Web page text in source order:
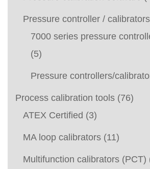
Pressure controller / calibrators
7000 series pressure
(5)
Pressure controllers/
Process calibration tools (76)
ATEX Certified (3)
MA loop calibrators (11)
Multifunction calibrators (PCT)